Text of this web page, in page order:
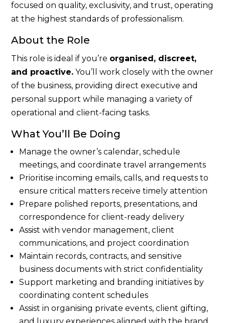
focused on quality, exclusivity, and trust, operating
at the highest standards of professionalism.
About the Role
This role is ideal if you’re organised, discreet,
and proactive. You’ll work closely with the owner
of the business, providing direct executive and
personal support while managing a variety of
operational and client-facing tasks.
What You’ll Be Doing
Manage the owner’s calendar, schedule
meetings, and coordinate travel arrangements
Prioritise incoming emails, calls, and requests to
ensure critical matters receive timely attention
Prepare polished reports, presentations, and
correspondence for client-ready delivery
Assist with vendor management, client
communications, and project coordination
Maintain records, contracts, and sensitive
business documents with strict confidentiality
Support marketing and branding initiatives by
coordinating content schedules
Assist in organising private events, client gifting,